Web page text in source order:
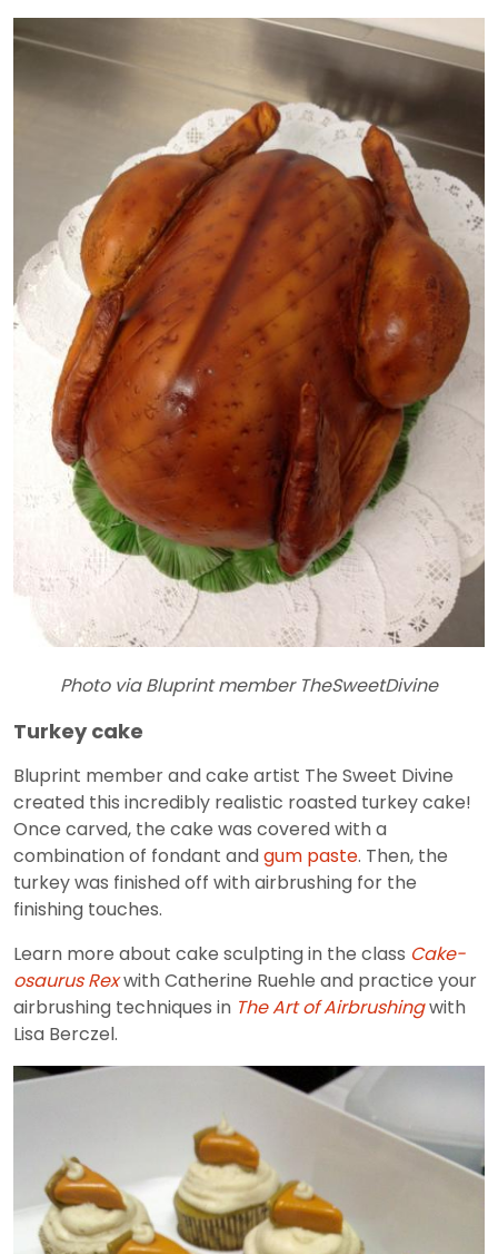
Photo via Bluprint member TheSweetDivine
Turkey cake
Bluprint member and cake artist The Sweet Divine
created this incredibly realistic roasted turkey cake!
Once carved, the cake was covered with a
combination of fondant andgum paste. Then, the
turkey was finished off with airbrushing for the
finishing touches.
Learn more about cake sculpting in the class Cake-
osaurus Rexwith Catherine Ruehle and practice your
airbrushing techniques in The Art of Airbrushingwith
Lisa Berczel.